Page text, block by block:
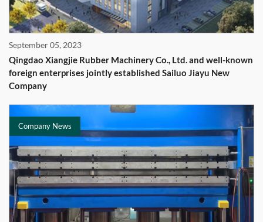
September 05, 2023
Qingdao Xiangjie Rubber Machinery Co., Ltd. and well-known
foreign enterprises jointly established Sailuo Jiayu New
Company
Company News